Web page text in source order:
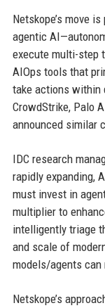
Netskope’s move
agentic
execute multi-step
AIOps tools that
take actions within
CrowdStrike, Palo
announced similar
IDC research
rapidly expanding,
must invest in
multiplier to
intelligently triage
and scale of
models/agents can
Netskope’s